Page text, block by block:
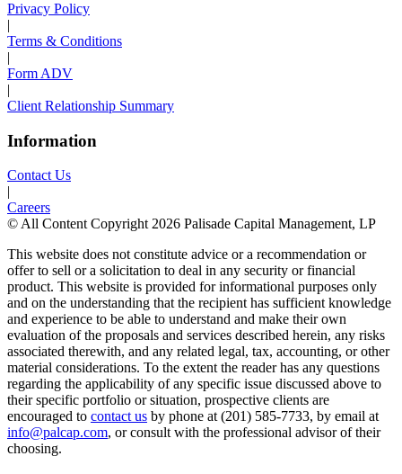
Privacy Policy
|
Terms & Conditions
|
Form ADV
|
Client Relationship Summary
Information
Contact Us
Careers
© All Content Copyright 2026 Palisade Capital Management, LP
This website does not constitute advice or a recommendation or
offer to sell or a solicitation to deal in any security or financial
product. This website is provided for informational purposes only
and on the understanding that the recipient has sufficient knowledge
and experience to be able to understand and make their own
evaluation of the proposals and services described herein, any risks
associated therewith, and any related legal, tax, accounting, or other
material considerations. To the extent the reader has any questions
regarding the applicability of any specific issue discussed above to
their specific portfolio or situation, prospective clients are
encouraged to contact us by phone at (201) 585-7733, by email at
info@palcap.com, or consult with the professional advisor of their
choosing.